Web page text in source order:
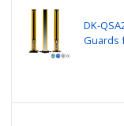
DK-
Guards